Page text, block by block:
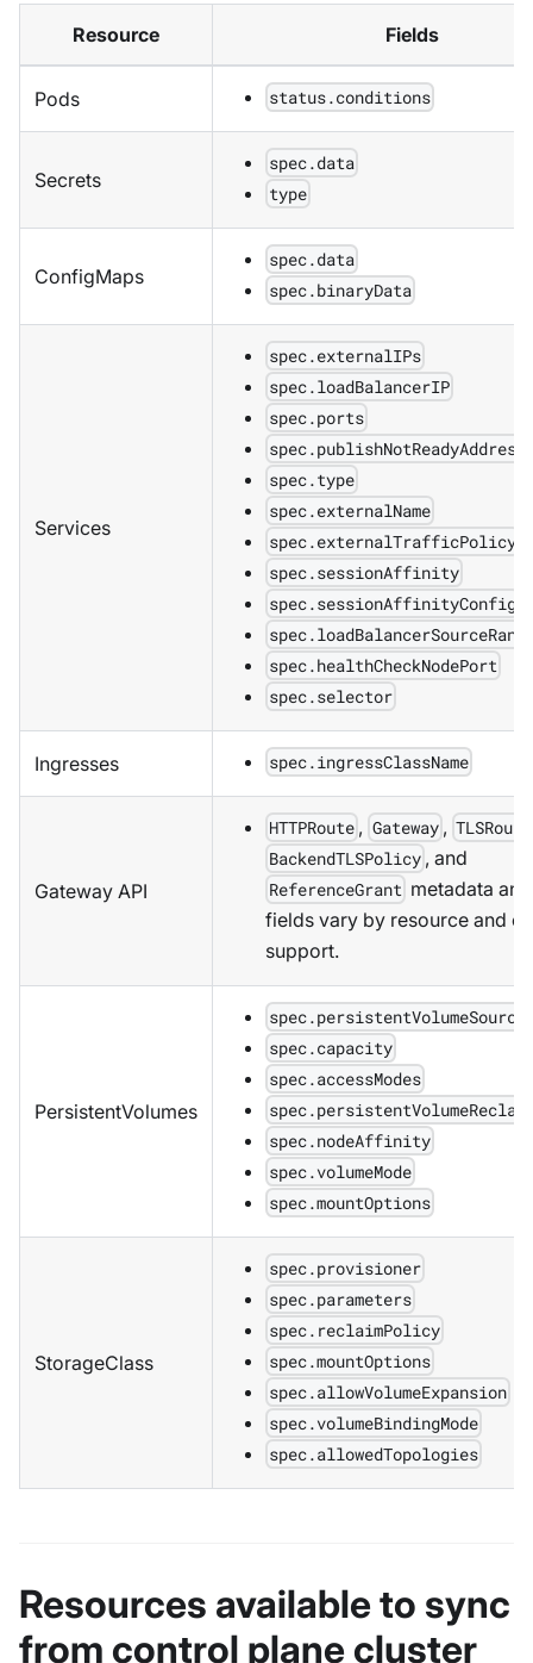
Resource Fields
Pods status.conditions
Secrets
spec.data
type
ConfigMaps
spec.data
spec.binaryData
Services
spec.externalIPs
spec.loadBalancerIP
spec.ports
spec.type
spec.externalName
spec.externalTrafficPolicy
spec.sessionAffinity
spec.sessionAffinityConfig
spec.healthCheckNodePort
spec.selector
Ingresses spec.ingressClassName
Gateway API
HTTPRoute , Gateway , TLSRoute
BackendTLSPolicy , and
ReferenceGrant metadata
fields vary by resource and
support.
PersistentVolumes
spec.persistentVolumeSource
spec.capacity
spec.accessModes
spec.nodeAffinity
spec.volumeMode
spec.mountOptions
StorageClass
spec.provisioner
spec.parameters
spec.reclaimPolicy
spec.mountOptions
spec.allowVolumeExpansion
spec.volumeBindingMode
spec.allowedTopologies
Resources available to sync
from control plane cluster